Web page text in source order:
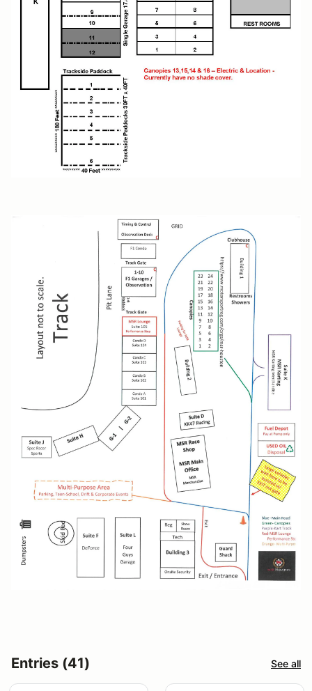
Entries (41) See all